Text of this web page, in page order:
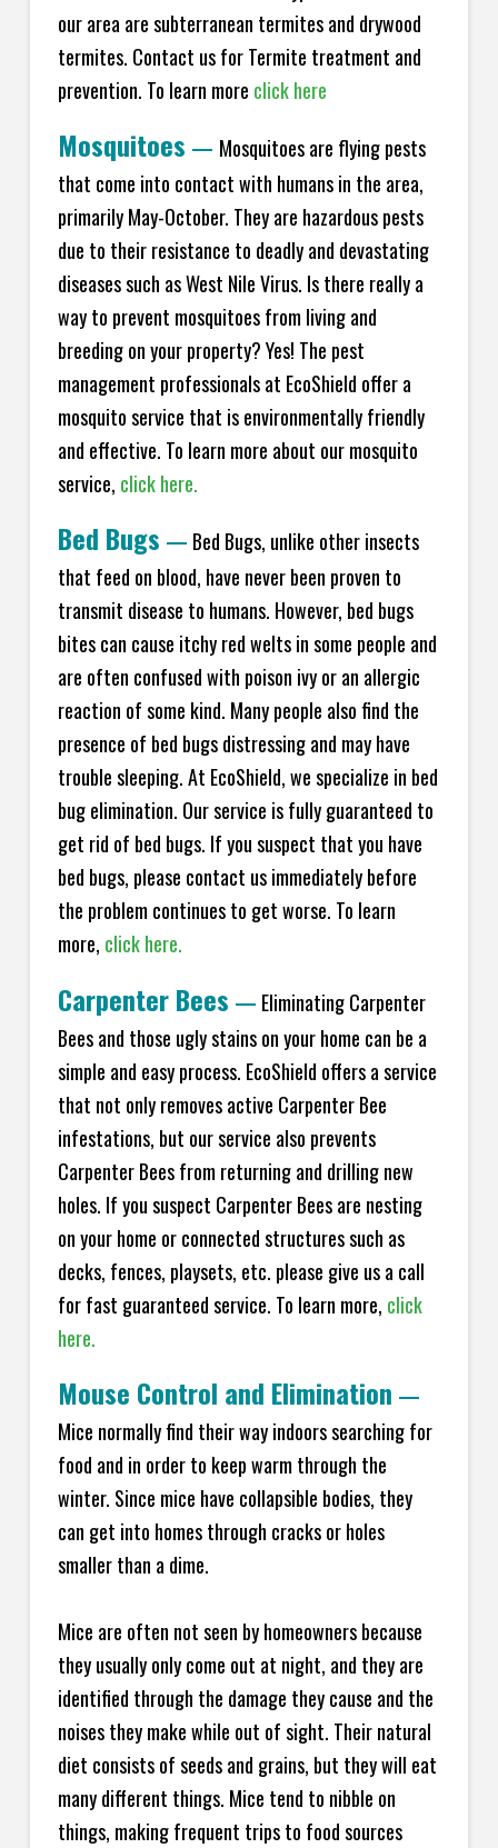
our area are subterranean termites and drywood
termites. Contact us for Termite treatment and
prevention. To learn more click here
Mosquitoes — Mosquitoes are flying pests
that come into contact with humans in the area,
primarily May-October. They are hazardous pests
due to their resistance to deadly and devastating
diseases such as West Nile Virus. Is there really a
way to prevent mosquitoes from living and
breeding on your property? Yes! The pest
management professionals at EcoShield offer a
mosquito service that is environmentally friendly
and effective. To learn more about our mosquito
service, click here.
Bed Bugs — Bed Bugs, unlike other insects
that feed on blood, have never been proven to
transmit disease to humans. However, bed bugs
bites can cause itchy red welts in some people and
are often confused with poison ivy or an allergic
reaction of some kind. Many people also find the
presence of bed bugs distressing and may have
trouble sleeping. At EcoShield, we specialize in bed
bug elimination. Our service is fully guaranteed to
get rid of bed bugs. If you suspect that you have
bed bugs, please contact us immediately before
the problem continues to get worse. To learn
more, click here.
Carpenter Bees — Eliminating Carpenter
Bees and those ugly stains on your home can be a
simple and easy process. EcoShield offers a service
that not only removes active Carpenter Bee
infestations, but our service also prevents
Carpenter Bees from returning and drilling new
holes. If you suspect Carpenter Bees are nesting
on your home or connected structures such as
decks, fences, playsets, etc. please give us a call
for fast guaranteed service. To learn more, click
here.
Mouse Control and Elimination —
Mice normally find their way indoors searching for
food and in order to keep warm through the
winter. Since mice have collapsible bodies, they
can get into homes through cracks or holes
smaller than a dime.
Mice are often not seen by homeowners because
they usually only come out at night, and they are
identified through the damage they cause and the
noises they make while out of sight. Their natural
diet consists of seeds and grains, but they will eat
many different things. Mice tend to nibble on
things, making frequent trips to food sources